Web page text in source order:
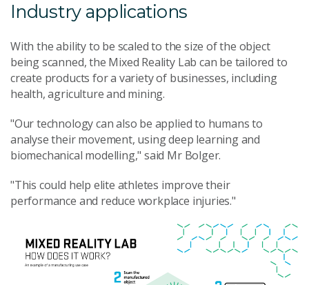
Industry applications
With the ability to be scaled to the size of the object
being scanned, the Mixed Reality Lab can be tailored to
create products for a variety of businesses, including
health, agriculture and mining.
"Our technology can also be applied to humans to
analyse their movement, using deep learning and
biomechanical modelling," said Mr Bolger.
"This could help elite athletes improve their
performance and reduce workplace injuries."